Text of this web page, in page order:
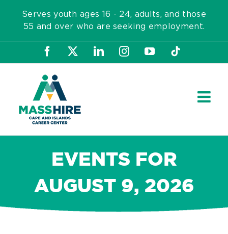
content
Serves youth ages 16 - 24, adults, and those
55 and over who are seeking employment.
Facebook LinkedInInstagram
YouTubeTiktok
EVENTS FOR
AUGUST 9, 2026